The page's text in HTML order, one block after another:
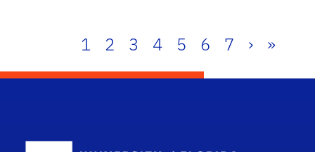
1 2 3 4 5 6 7 › »